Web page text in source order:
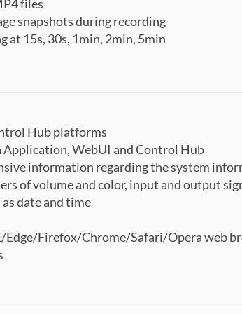
files
snapshots during recording
at 15s, 30s, 1min, 2min, 5min
Hub platforms
WebUI and Control Hub
information regarding the system
of volume and color, input and output
date and time
Edge/Firefox/Chrome/Safari/Opera web